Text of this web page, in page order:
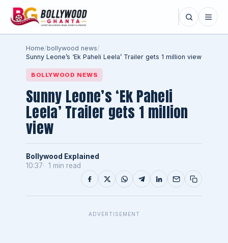
Home/bollywood news/
Sunny Leone’s ‘Ek Paheli Leela’ Trailer gets 1 million view
BOLLYWOOD NEWS
Sunny Leone’s ‘Ek Paheli
Leela’ Trailer gets 1 million
view
Bollywood Explained
10:37
1 min read
ADVERTISEMENT